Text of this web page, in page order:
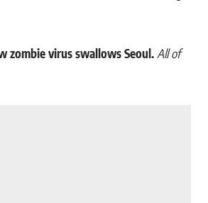
zombie virus swallows Seoul. All of